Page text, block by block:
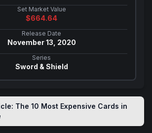
Set Market Value
$664.64
Release Date
November 13, 2020
Series
Sword & Shield
The 10 Most Expensive Cards in